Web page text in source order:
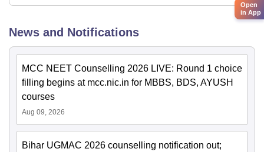
News and Notifications
MCC NEET Counselling 2026 LIVE: Round 1 choice
filling begins at mcc.nic.in for MBBS, BDS, AYUSH
courses
Aug 09, 2026
Bihar UGMAC 2026 counselling notification out;
Open
in App